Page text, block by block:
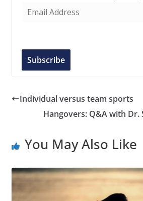
A
d
Subscribe
Individual versus team sports
Hangovers: Q&A with Dr.
You May Also Like